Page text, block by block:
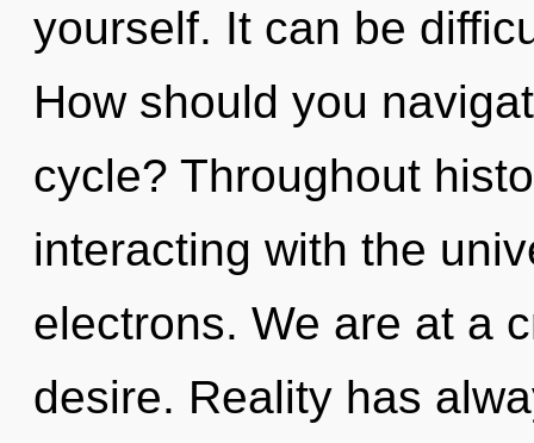
yourself. It can be
How should you
cycle? Throughout
interacting with the
electrons. We are at a
desire. Reality has